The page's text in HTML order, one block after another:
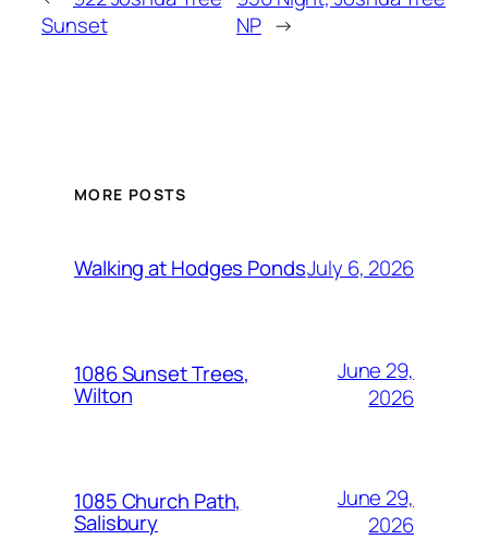
Sunset
NP →
MORE POSTS
Walking at Hodges PondsJuly 6, 2026
1086 Sunset Trees,
Wilton
June 29,
2026
1085 Church Path,
Salisbury
June 29,
2026